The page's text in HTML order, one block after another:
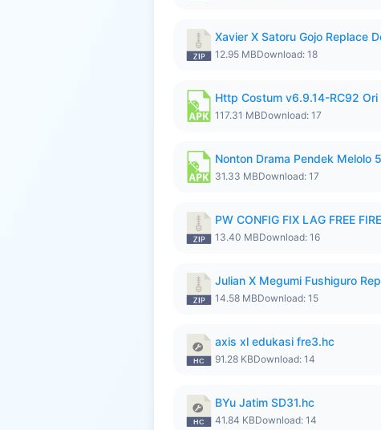
Xavier X Satoru Gojo Replace
12.95 MBDownload: 18
Http Costum v6.9.14-RC92
117.31 MBDownload: 17
Nonton Drama Pendek Melolo
31.33 MBDownload: 17
PW CONFIG FIX LAG FREE
13.40 MBDownload: 16
Julian X Megumi Fushiguro
14.58 MBDownload: 15
axis xl edukasi fre3.hc
91.28 KBDownload: 14
BYu Jatim SD31.hc
41.84 KBDownload: 14